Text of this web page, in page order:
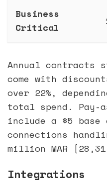
Business
Critical
Annual contracts
come with
over 22%,
total spend. Pay-
include a $5 base
connections
million MAR
Integrations